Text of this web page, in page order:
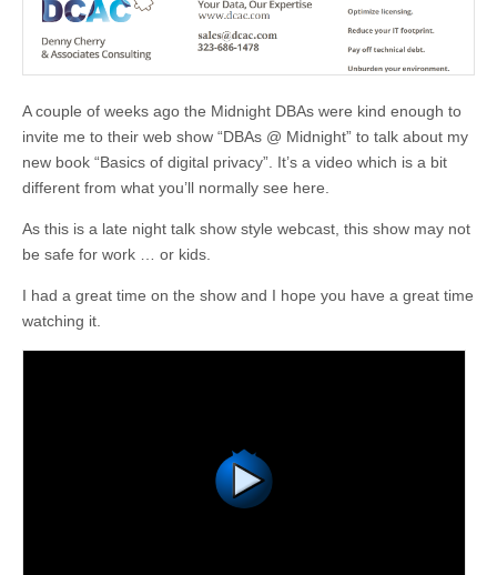
A couple of weeks ago the Midnight DBAs were kind enough to
invite me to their web show “DBAs @ Midnight” to talk about my
new book “Basics of digital privacy”. It’s a video which is a bit
different from what you’ll normally see here.
As this is a late night talk show style webcast, this show may not
be safe for work … or kids.
I had a great time on the show and I hope you have a great time
watching it.